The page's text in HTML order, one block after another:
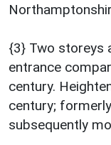
{3} Two storeys
entrance
century.
century;
subsequently